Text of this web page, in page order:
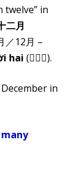
twelve” in
二月
／12月 –
hai (𣎃𨑮𠄩).
in